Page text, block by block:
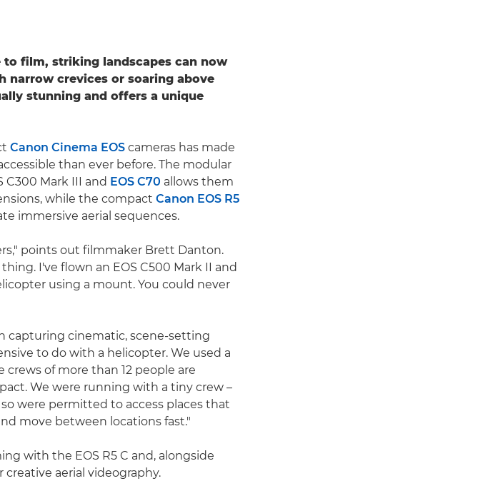
film, striking landscapes can now
narrow crevices or soaring above
stunning and offers a unique
Canon Cinema EOS cameras has made
than ever before. The modular
C300 Mark III and EOS C70 allows them
while the compact Canon EOS R5
immersive aerial sequences.
points out filmmaker Brett Danton.
I've flown an EOS C500 Mark II and
using a mount. You could never
capturing cinematic, scene-setting
to do with a helicopter. We used a
of more than 12 people are
We were running with a tiny crew –
were permitted to access places that
move between locations fast."
with the EOS R5 C and, alongside
aerial videography.